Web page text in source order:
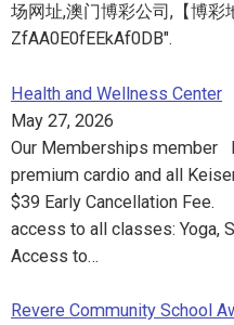
场网址,澳门博彩公司,【博彩
ZfAA0E0fEEkAf0DB".
Health and Wellness Center
May 27, 2026
Our Memberships member
premium cardio and all
$39 Early Cancellation
access to all classes: Yoga,
Access to…
Revere Community School